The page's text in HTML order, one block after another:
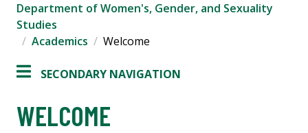
Department of Women's, Gender, and Sexuality
Studies
Academics
Welcome
SECONDARY NAVIGATION
WELCOME